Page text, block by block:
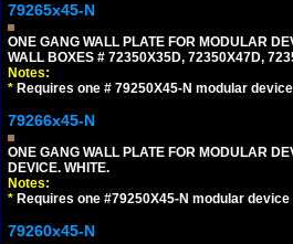
79265x45-N
ONE GANG WALL PLATE FOR MODULAR
WALL BOXES # 72350X35D, 72350X47D,
Notes:
* Requires one # 79250X45-N modular
79266x45-N
ONE GANG WALL PLATE FOR MODULAR
DEVICE. WHITE.
Notes:
* Requires one #79250X45-N modular
79260x45-N